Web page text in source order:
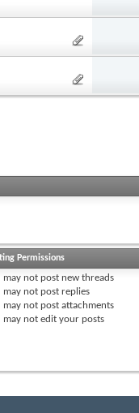
Permissions
may not post new threads
may not post replies
may not post attachments
may not edit your posts